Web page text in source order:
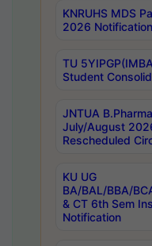
KNRUHS MDS
2026 Notification
TU
Student
JNTUA
July/August
Rescheduled
KU UG
BA/BAL/BBA/
& CT 6th Sem
Notification